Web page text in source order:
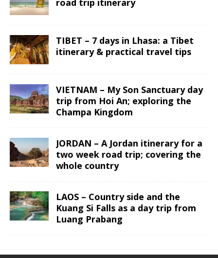
road trip itinerary
TIBET – 7 days in Lhasa: a Tibet
itinerary & practical travel tips
VIETNAM – My Son Sanctuary day
trip from Hoi An; exploring the
Champa Kingdom
JORDAN – A Jordan itinerary for a
two week road trip; covering the
whole country
LAOS – Country side and the
Kuang Si Falls as a day trip from
Luang Prabang